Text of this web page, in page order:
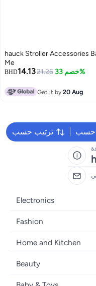
hauck Stroller Accessories
Me
BHD14.1321.26 خصم 33%
Get it by20 Aug
ترتيب حسب حسب
لمساعدتك
Electronics
Mobiles
Laptops
Home Appliances
Fashion
Women's Fashion
Girls' Fashion
Boys' Fashion
Home and Kitchen
Bath
Beauty
Fragrance